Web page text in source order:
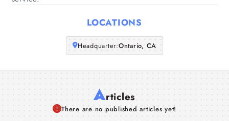
LOCATIONS
Headquarter:Ontario, CA
Articles
There are no published articles yet!